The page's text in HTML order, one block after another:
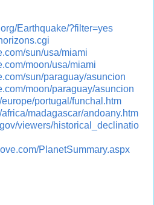
Earthquake/?filter=yes
sun/usa/miami
moon/usa/miami
sun/paraguay/asuncion
moon/paraguay/asuncion
portugal/funchal.htm
madagascar/andoany.htm
viewers/historical_declinatio
PlanetSummary.aspx